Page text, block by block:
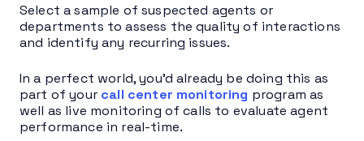
Select a sample of suspected agents or
departments to assess the quality of interactions
and identify any recurring issues.
In a perfect world, you’d already be doing this as
part of your call center monitoring program as
well as live monitoring of calls to evaluate agent
performance in real-time.